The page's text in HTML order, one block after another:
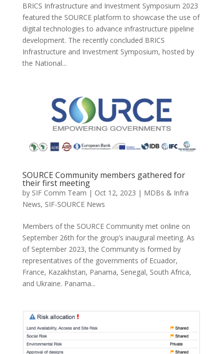
BRICS Infrastructure and Investment Symposium 2023
featured the SOURCE platform to showcase the use of
digital technologies to advance infrastructure pipeline
development. The recently concluded BRICS
Infrastructure and Investment Symposium, hosted by
the National...
SOURCE Community members gathered for
their first meeting
by SIF Comm Team | Oct 12, 2023 | MDBs & Infra
News, SIF-SOURCE News
Members of the SOURCE Community met online on
September 26th for the group’s inaugural meeting. As
of September 2023, the Community is formed by
representatives of the governments of Ecuador,
France, Kazakhstan, Panama, Senegal, South Africa,
and Ukraine. Panama...